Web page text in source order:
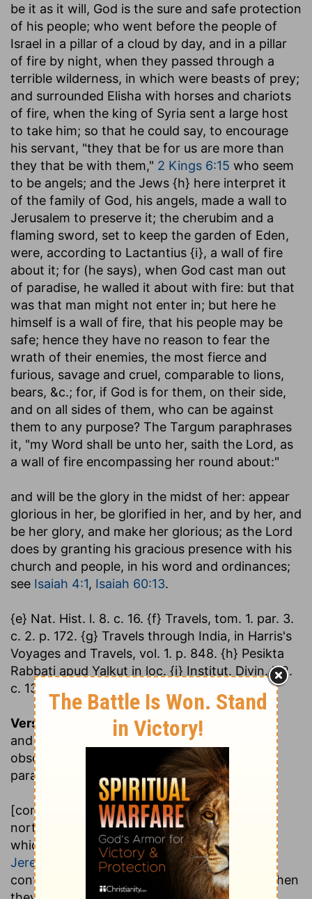
be it as it will, God is the sure and safe protection
of his people; who went before the people of
Israel in a pillar of a cloud by day, and in a pillar
of fire by night, when they passed through a
terrible wilderness, in which were beasts of prey;
and surrounded Elisha with horses and chariots
of fire, when the king of Syria sent a large host
to take him; so that he could say, to encourage
his servant, "they that be for us are more than
they that be with them," 2 Kings 6:15 who seem
to be angels; and the Jews {h} here interpret it
of the family of God, his angels, made a wall to
Jerusalem to preserve it; the cherubim and a
flaming sword, set to keep the garden of Eden,
were, according to Lactantius {i}, a wall of fire
about it; for (he says), when God cast man out
of paradise, he walled it about with fire: but that
was that man might not enter in; but here he
himself is a wall of fire, that his people may be
safe; hence they have no reason to fear the
wrath of their enemies, the most fierce and
furious, savage and cruel, comparable to lions,
bears, &c.; for, if God is for them, on their side,
and on all sides of them, who can be against
them to any purpose? The Targum paraphrases
it, "my Word shall be unto her, saith the Lord, as
a wall of fire encompassing her round about:"
and will be the glory in the midst of her: appear
glorious in her, be glorified in her, and by her, and
be her glory, and make her glorious; as the Lord
does by granting his gracious presence with his
church and people, in his word and ordinances;
see Isaiah 4:1, Isaiah 60:13.
{e} Nat. Hist. l. 8. c. 16. {f} Travels, tom. 1. par. 3.
c. 2. p. 172. {g} Travels through India, in Harris's
Voyages and Travels, vol. 1. p. 848. {h} Pesikta
Rabbati apud Yalkut in loc. {i} Institut. Divin. l. 2.
c. 13.
Verse 6.
,.... This word expresses a call
and proclamation; and is doubled, as Kimchi
observes, to confirm it; and so the Targum
paraphrases it, "proclaim to the dispersed:"
[come forth], and flee from the land of the
north, saith the Lord; that is, from Babylon,
which lay north of Judea; seeJeremiah 1:13
Jeremiah 3:12
where many of the Jews
continued, and did not return with the rest when